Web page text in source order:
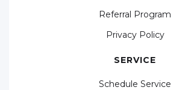
Referral Program
Privacy Policy
SERVICE
Schedule Service